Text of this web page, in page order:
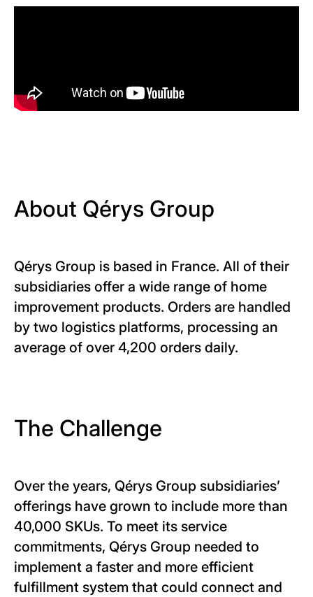
About Qérys Group
Qérys Group is based in France. All of their
subsidiaries offer a wide range of home
improvement products. Orders are handled
by two logistics platforms, processing an
average of over 4,200 orders daily.
The Challenge
Over the years, Qérys Group subsidiaries’
offerings have grown to include more than
40,000 SKUs. To meet its service
commitments, Qérys Group needed to
implement a faster and more efficient
fulfillment system that could connect and